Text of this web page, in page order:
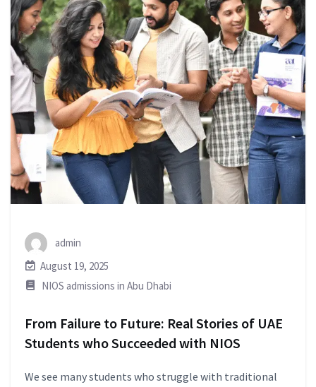
admin
August 19, 2025
NIOS admissions in Abu Dhabi
From Failure to Future: Real Stories of UAE
Students who Succeeded with NIOS
We see many students who struggle with traditional